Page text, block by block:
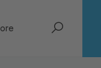
Search